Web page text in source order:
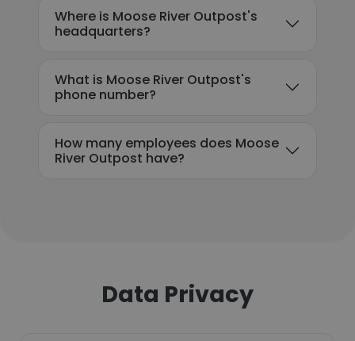
Where is Moose River Outpost's
headquarters?
What is Moose River Outpost's
phone number?
How many employees does Moose
River Outpost have?
Data Privacy